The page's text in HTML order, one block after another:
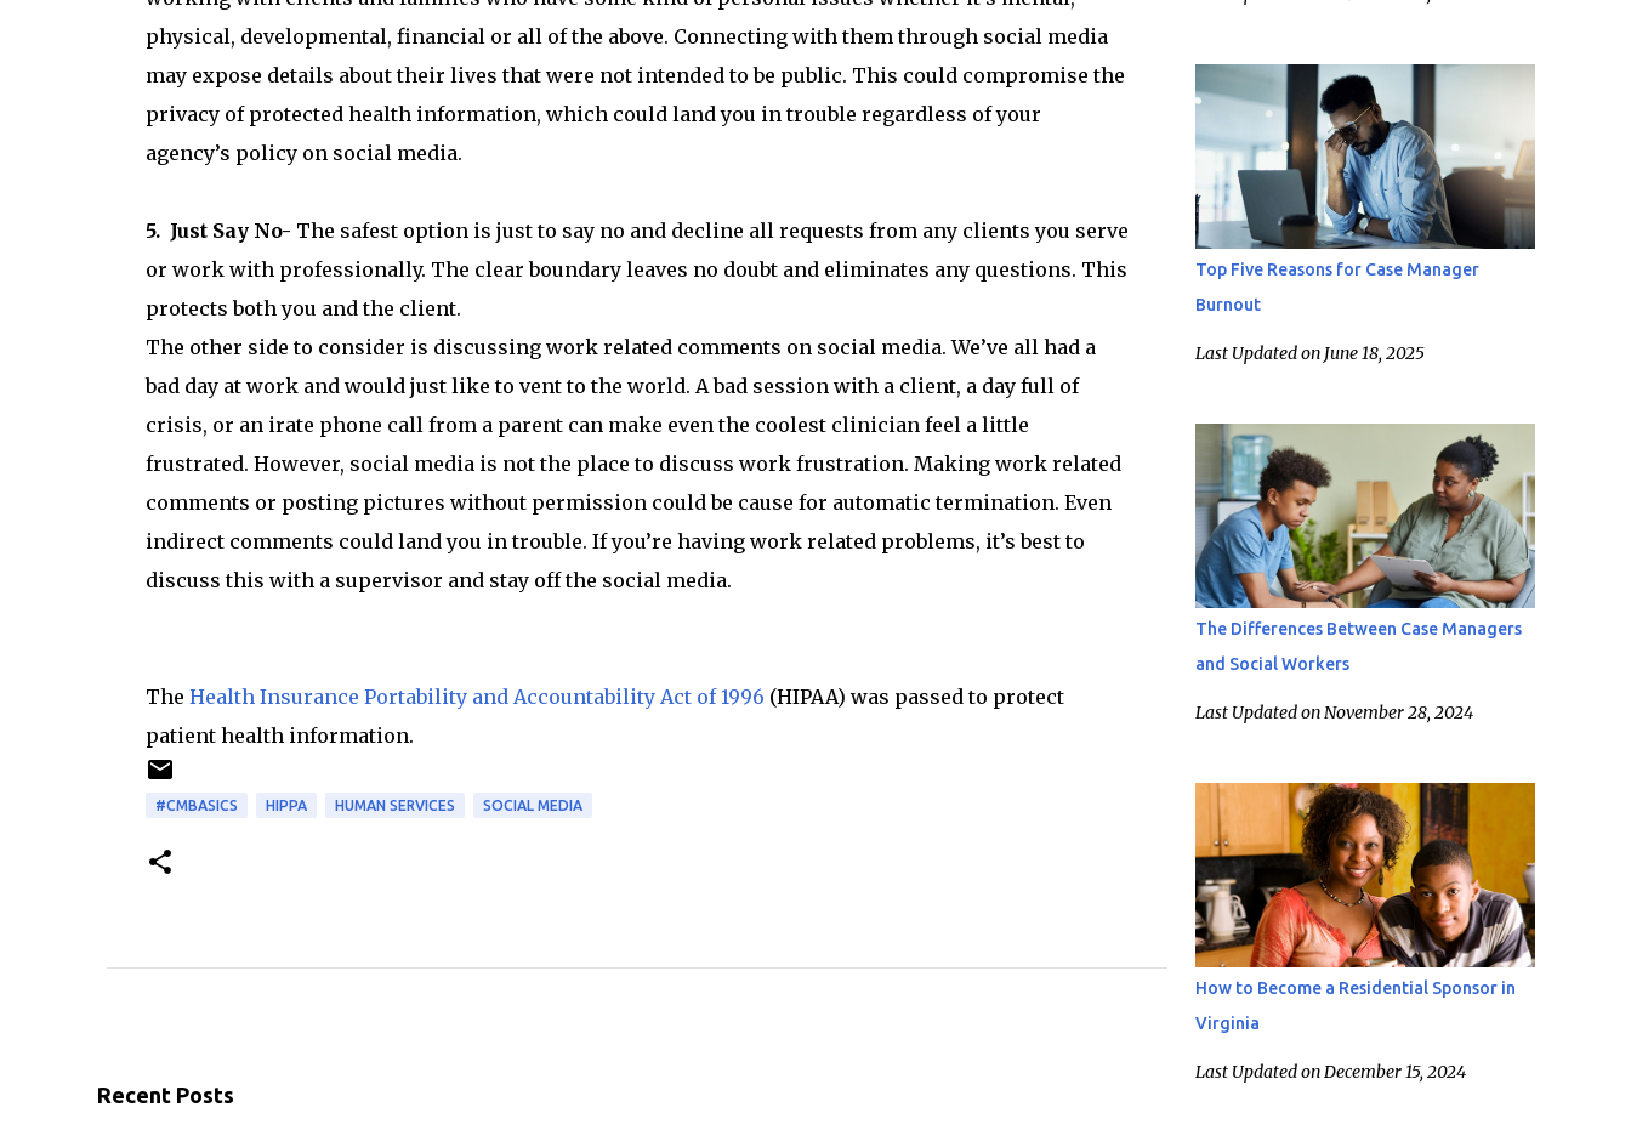
physical, developmental, financial or all of the above. Connecting with them through social media
may expose details about their lives that were not intended to be public. This could compromise the
privacy of protected health information, which could land you in trouble regardless of your
agency’s policy on social media.
5. Just Say No- The safest option is just to say no and decline all requests from any clients you serve
or work with professionally. The clear boundary leaves no doubt and eliminates any questions. This
protects both you and the client.
The other side to consider is discussing work related comments on social media. We’ve all had a
bad day at work and would just like to vent to the world. A bad session with a client, a day full of
crisis, or an irate phone call from a parent can make even the coolest clinician feel a little
frustrated. However, social media is not the place to discuss work frustration. Making work related
comments or posting pictures without permission could be cause for automatic termination. Even
indirect comments could land you in trouble. If you’re having work related problems, it’s best to
discuss this with a supervisor and stay off the social media.
The Health Insurance Portability and Accountability Act of 1996 (HIPAA) was passed to protect
patient health information.
#CMBASICS HIPPA HUMAN SERVICES SOCIAL MEDIA
Recent Posts
Top Five Reasons for Case Manager
Burnout
Last Updated on June 18, 2025
The Differences Between Case Managers
and Social Workers
Last Updated on November 28, 2024
How to Become a Residential Sponsor in
Virginia
Last Updated on December 15, 2024